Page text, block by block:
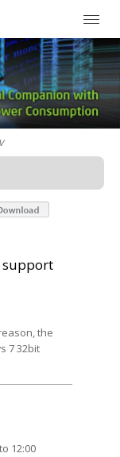
support
the
7 32bit
12:00